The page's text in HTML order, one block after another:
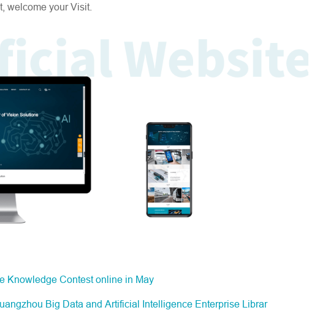
welcome your Visit.
Knowledge Contest online in May
Big Data and Artificial Intelligence Enterprise Librar